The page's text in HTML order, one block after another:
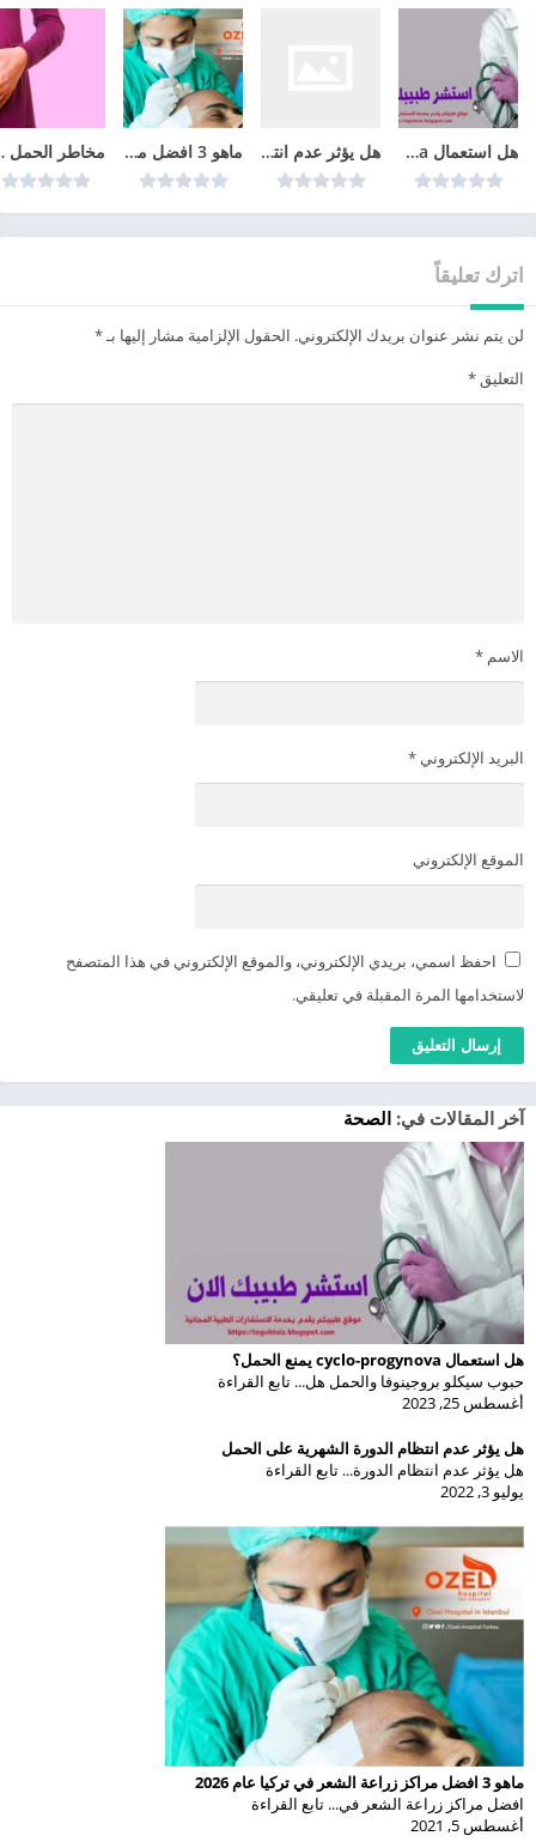
هل استعمال cyclo-progynova يمنع الحمل؟ هل يؤثر عدم انتظام الدورة الشهرية على الحمل ماهو 3 افضل مراكز زراعة الشعر في تركيا عام 2026 مخاطر
اترك تعليقاً
لن يتم نشر عنوان بريدك الإلكتروني. الحقول الإلزامية مشار إليها بـ*
التعليق *
الاسم *
البريد الإلكتروني *
الموقع الإلكتروني
احفظ اسمي، بريدي الإلكتروني، والموقع الإلكتروني في هذا المتصفح
لاستخدامها المرة المقبلة في تعليقي.
آخر المقالات في: الصحة
هل استعمال cyclo-progynova يمنع الحمل؟
حبوب سيكلو بروجينوفا والحمل هل... تابع القراءة
أغسطس 25, 2023
هل يؤثر عدم انتظام الدورة الشهرية على الحمل
هل يؤثر عدم انتظام الدورة... تابع القراءة
يوليو 3, 2022
ماهو 3 افضل مراكز زراعة الشعر في تركيا عام 2026
افضل مراكز زراعة الشعر في... تابع القراءة
أغسطس 5, 2021